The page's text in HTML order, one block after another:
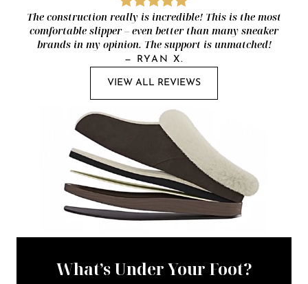
The construction really is incredible! This is the most
comfortable slipper – even better than many sneaker
brands in my opinion. The support is unmatched!
— RYAN X.
VIEW ALL REVIEWS
What’s Under Your Foot?